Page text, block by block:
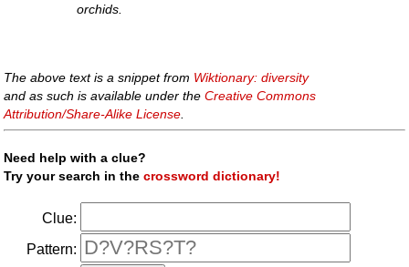
orchids.
The above text is a snippet from Wiktionary: diversity
and as such is available under theCreative Commons
Attribution/Share-Alike License
Need help with a clue?
Try your search in thecrossword dictionary!
Clue:
Pattern: